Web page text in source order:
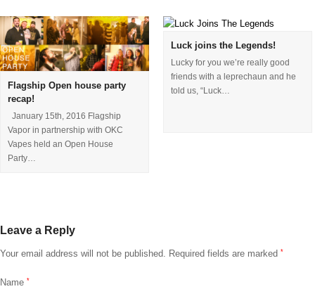
Flagship Open house party
recap!
January 15th, 2016 Flagship
Vapor in partnership with OKC
Vapes held an Open House
Party…
Luck joins the Legends!
Lucky for you we’re really good
friends with a leprechaun and he
told us, “Luck…
Leave a Reply
Your email address will not be published. Required fields are marked *
Name *